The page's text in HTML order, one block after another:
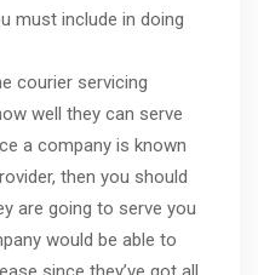
must include in doing
courier servicing
well they can serve
a company is known
then you should
are going to serve you
would be able to